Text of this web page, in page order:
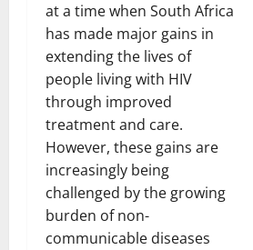
at a time when South Africa
has made major gains in
extending the lives of
people living with HIV
through improved
treatment and care.
However, these gains are
increasingly being
challenged by the growing
burden of non-
communicable diseases